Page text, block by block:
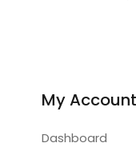
My Account
Dashboard